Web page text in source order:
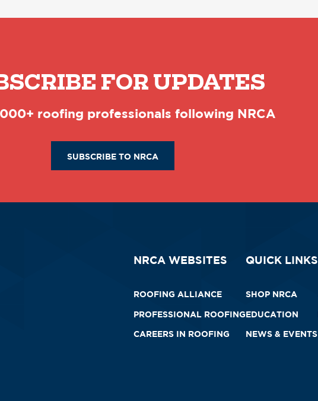
FOR UPDATES
roofing professionals following NRCA
SUBSCRIBE TO NRCA
NRCA WEBSITES
ROOFING ALLIANCE
PROFESSIONAL ROOFING
CAREERS IN ROOFING
QUICK LINKS
SHOP NRCA
EDUCATION
NEWS & EVENTS